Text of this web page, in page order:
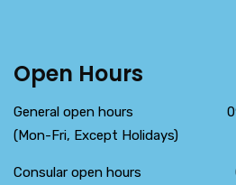
Open Hours
General open hours 09.00
(Mon-Fri, Except Holidays)
Consular open hours